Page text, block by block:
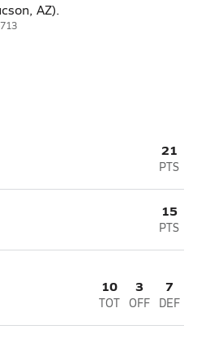
AZ).
21
PTS
15
PTS
10
TOT
3
OFF
7
DEF